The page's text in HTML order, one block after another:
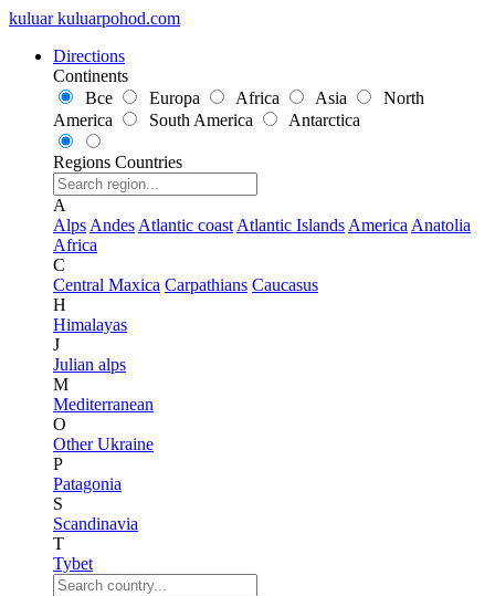
kuluar kuluarpohod.com
Directions
Continents
Все
Europa Africa Asia
North
America
South America Antarctica
Regions Countries
A
Alps Andes Atlantic coast Atlantic Islands America Anatolia
Africa
C
Central Maxica Carpathians Caucasus
H
Himalayas
J
Julian alps
M
Mediterranean
O
Other Ukraine
P
Patagonia
S
Scandinavia
T
Tybet